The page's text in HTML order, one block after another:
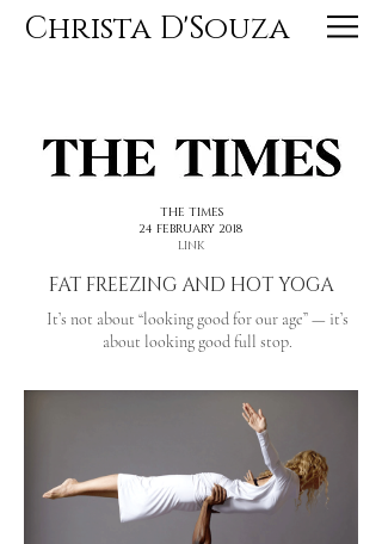
Christa D'Souza
THE TIMES
24 FEBRUARY 2018
LINK
FAT FREEZING AND HOT YOGA
It’s not about “looking good for our age” — it’s
about looking good full stop.